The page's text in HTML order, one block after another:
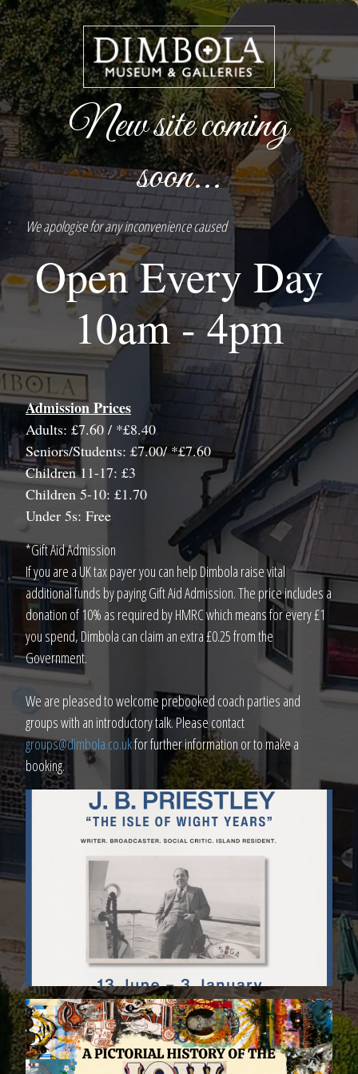
New site coming
soon...
We apologise for any inconvenience caused
Open Every Day
10am - 4pm
Admission Prices
Adults: £7.60 / *£8.40
Seniors/Students: £7.00/ *£7.60
Children 11-17: £3
Children 5-10: £1.70
Under 5s: Free
*Gift Aid Admission
If you are a UK tax payer you can help Dimbola raise vital
additional funds by paying Gift Aid Admission. The price includes a
donation of 10% as required by HMRC which means for every £1
you spend, Dimbola can claim an extra £0.25 from the
Government.
We are pleased to welcome prebooked coach parties and
groups with an introductory talk. Please contact
groups@dimbola.co.ukfor further information or to make a
booking.